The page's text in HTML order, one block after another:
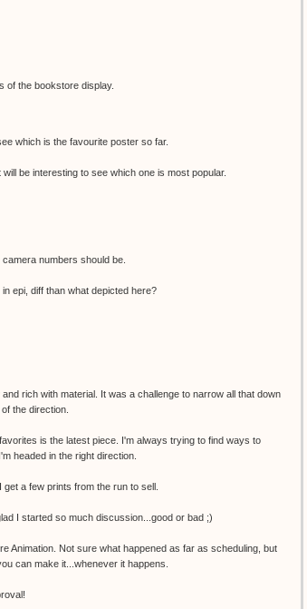
of the bookstore display.
which is the favourite poster so far.
be interesting to see which one is most popular.
numbers should be.
epi, diff than what depicted here?
rich with material. It was a challenge to narrow all that down
the direction.
is the latest piece. I'm always trying to find ways to
headed in the right direction.
a few prints from the run to sell.
I started so much discussion...good or bad ;)
Animation. Not sure what happened as far as scheduling, but
can make it...whenever it happens.